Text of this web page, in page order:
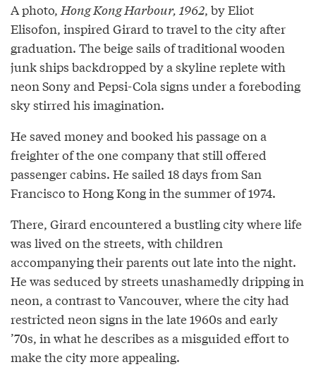
A photo,Hong Kong Harbour, 1962, by Eliot
Elisofon, inspired Girard to travel to the city after
graduation. The beige sails of traditional wooden
junk ships backdropped by a skyline replete with
neon Sony and Pepsi-Cola signs under a foreboding
sky stirred his imagination.
He saved money and booked his passage on a
freighter of the one company that still offered
passenger cabins. He sailed 18 days from San
Francisco to Hong Kong in the summer of 1974.
There, Girard encountered a bustling city where life
was lived on the streets, with children
accompanying their parents out late into the night.
He was seduced by streets unashamedly dripping in
neon, a contrast to Vancouver, where the city had
restricted neon signs in the late 1960s and early
’70s, in what he describes as a misguided effort to
make the city more appealing.